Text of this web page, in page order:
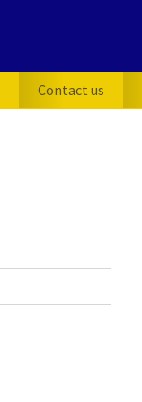
Contact us